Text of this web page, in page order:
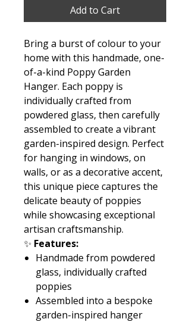
Add to Cart
Bring a burst of colour to your
home with this handmade, one-
of-a-kind Poppy Garden
Hanger. Each poppy is
individually crafted from
powdered glass, then carefully
assembled to create a vibrant
garden-inspired design. Perfect
for hanging in windows, on
walls, or as a decorative accent,
this unique piece captures the
delicate beauty of poppies
while showcasing exceptional
artisan craftsmanship.
✨ Features:
Handmade from powdered
glass, individually crafted
poppies
Assembled into a bespoke
garden-inspired hanger